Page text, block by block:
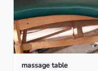
massage table